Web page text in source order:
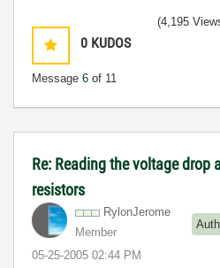
0 KUDOS
Message 6 of 11
(4,195
Re: Reading the voltage drop
resistors
RylonJerome
Member
‎05-25-2005 02:44 PM